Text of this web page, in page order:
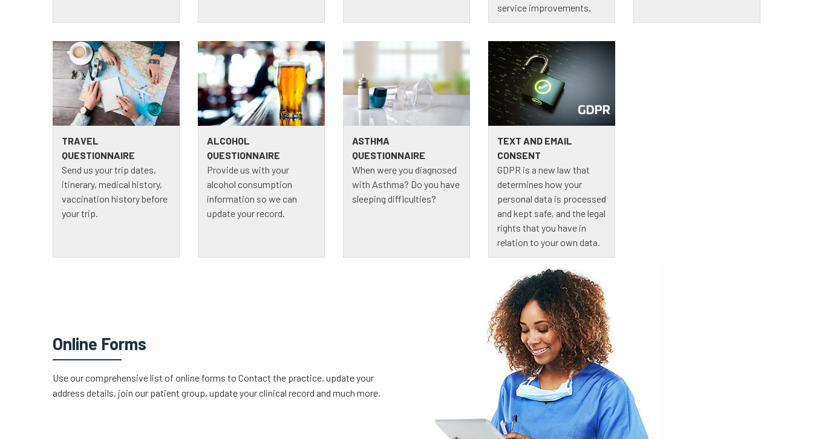
service improvements.
TRAVEL
QUESTIONNAIRE
Send us your trip dates,
itinerary, medical history,
vaccination history before
your trip.
ALCOHOL
QUESTIONNAIRE
Provide us with your
alcohol consumption
information so we can
update your record.
ASTHMA
QUESTIONNAIRE
When were you diagnosed
with Asthma? Do you have
sleeping difficulties?
TEXT AND EMAIL
CONSENT
GDPR is a new law that
determines how your
personal data is processed
and kept safe, and the legal
rights that you have in
relation to your own data.
Online Forms
Use our comprehensive list of online forms to Contact the practice, update your
address details, join our patient group, update your clinical record and much more.